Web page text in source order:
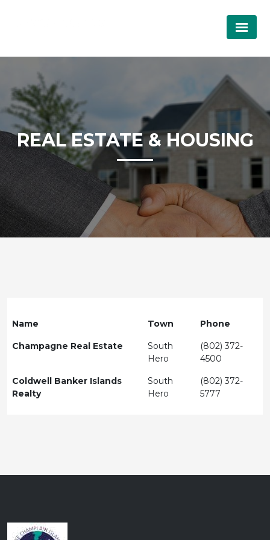
REAL ESTATE & HOUSING
Name Town Phone
Champagne Real Estate
South
Hero
(802) 372-
4500
Coldwell Banker Islands
Realty
South
Hero
(802) 372-
5777